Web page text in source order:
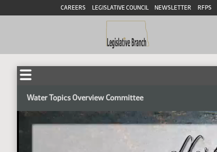
CAREERS LEGISLATIVE COUNCIL NEWSLETTER RFPS
Water Topics Overview Committee